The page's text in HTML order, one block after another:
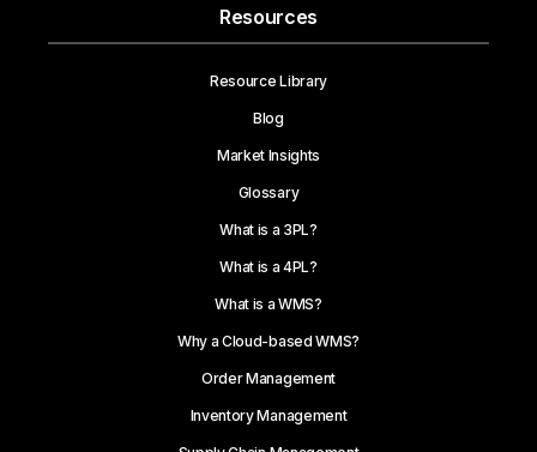
Resources
Resource Library
Blog
Market Insights
Glossary
What is a 3PL?
What is a 4PL?
What is a WMS?
Why a Cloud-based WMS?
Order Management
Inventory Management